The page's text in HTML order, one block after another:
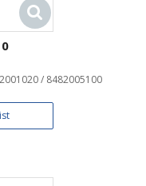
/ 8482005100